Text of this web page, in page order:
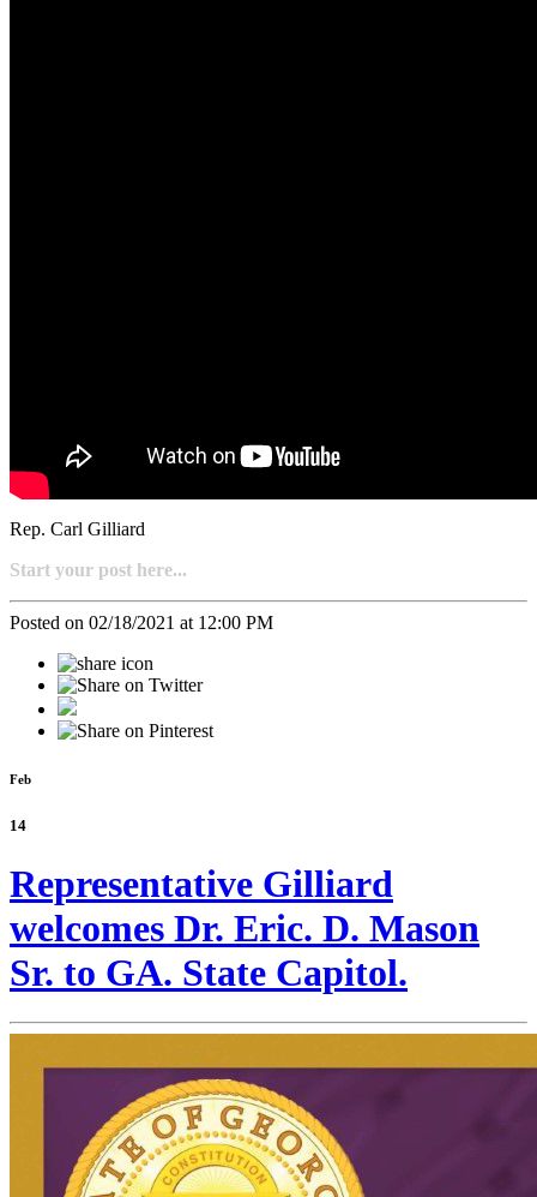
Rep. Carl Gilliard
Start your post here...
Posted on 02/18/2021 at 12:00 PM
Feb
14
Representative Gilliard
welcomes Dr. Eric. D. Mason
Sr. to GA. State Capitol.